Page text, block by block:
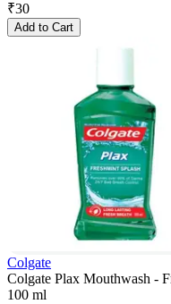
₹30
Add to Cart
Colgate
Colgate Plax Mouthwash -
100 ml